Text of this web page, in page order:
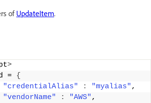
of UpdateItem.
>
=
{
"credentialAlias"
: "myalias" ,
"vendorName"
: "AWS" ,